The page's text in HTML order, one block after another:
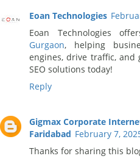
Eoan Technologies
Eoan Technologies
Gurgaon, helping
engines, drive traffic,
SEO solutions today!
Reply
Gigmax Corporate
Faridabad February 7,
Thanks for sharing this